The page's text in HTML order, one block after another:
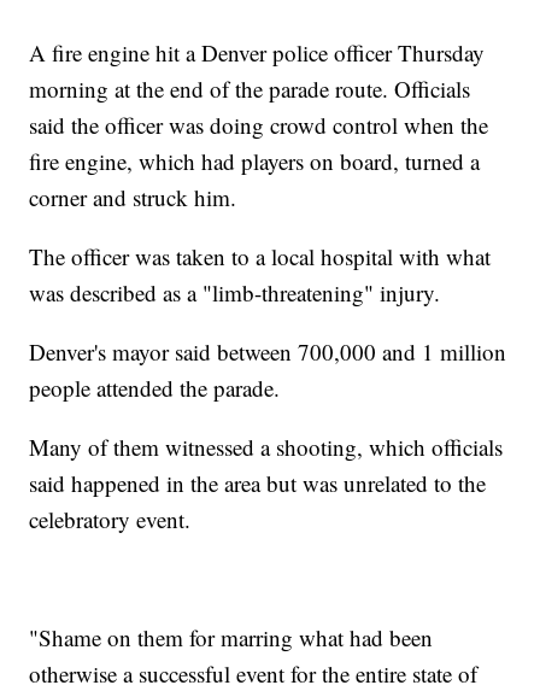
A fire engine hit a Denver police officer Thursday
morning at the end of the parade route. Officials
said the officer was doing crowd control when the
fire engine, which had players on board, turned a
corner and struck him.
The officer was taken to a local hospital with what
was described as a "limb-threatening" injury.
Denver's mayor said between 700,000 and 1 million
people attended the parade.
Many of them witnessed a shooting, which officials
said happened in the area but was unrelated to the
celebratory event.
"Shame on them for marring what had been
otherwise a successful event for the entire state of